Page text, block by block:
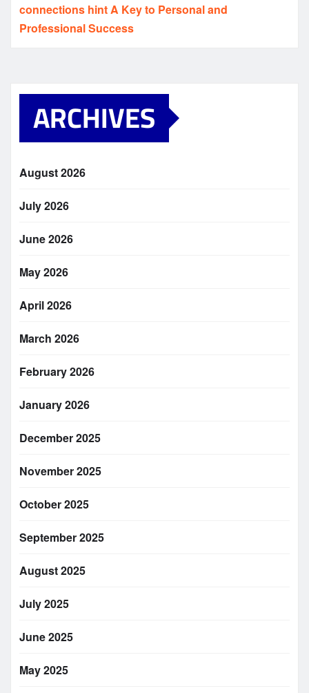
connections hint A Key to Personal and
Professional Success
ARCHIVES
August 2026
July 2026
June 2026
May 2026
April 2026
March 2026
February 2026
January 2026
December 2025
November 2025
October 2025
September 2025
August 2025
July 2025
June 2025
May 2025